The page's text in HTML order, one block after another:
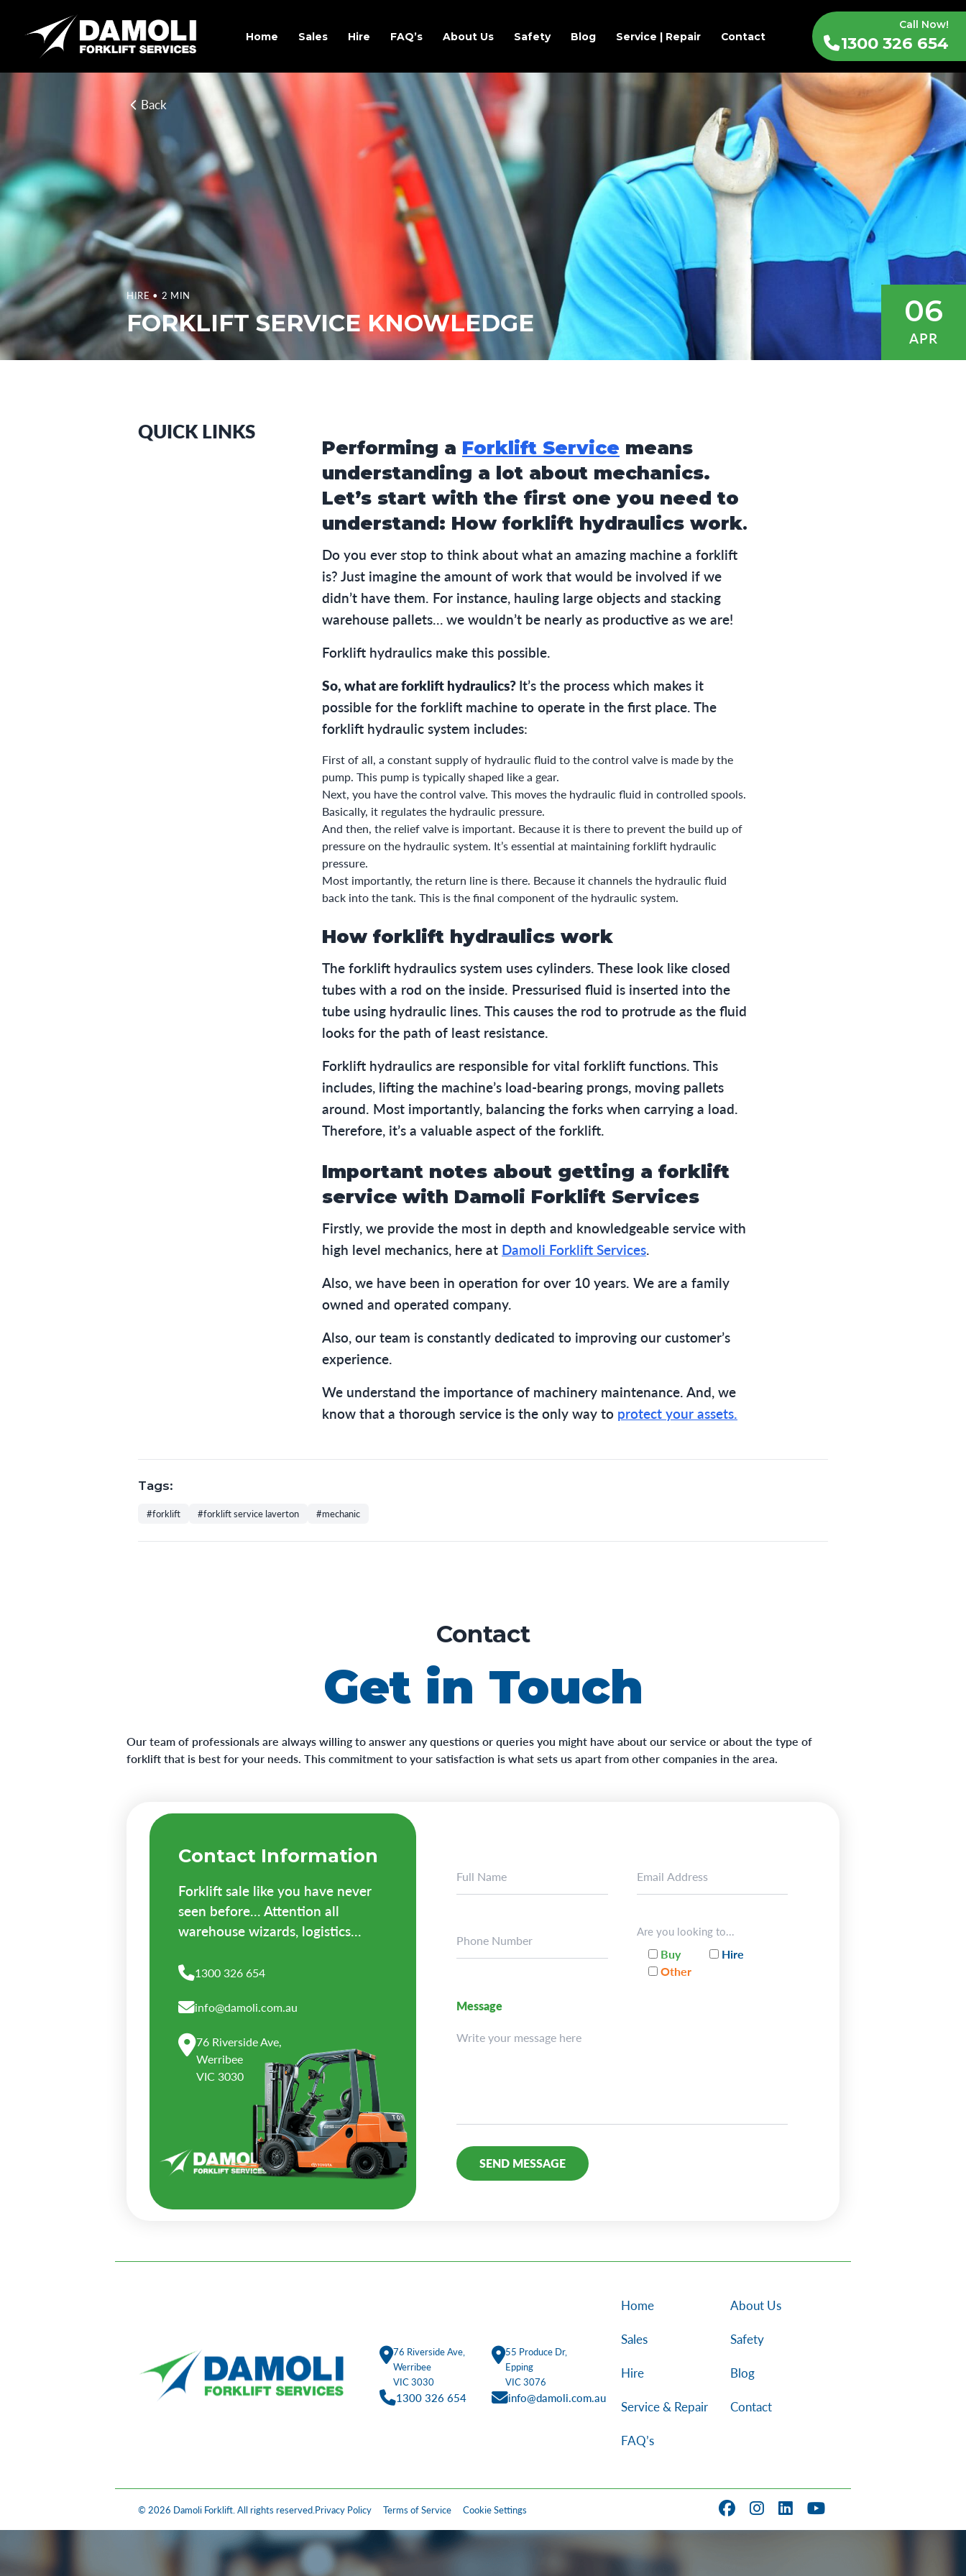
Home Sales Hire FAQ’s About Us Safety Blog Service | Repair Contact
Call Now!
1300 326 654
Back
HIRE • 2 MIN
FORKLIFT SERVICE KNOWLEDGE 06
APR
QUICK LINKS
Performing a Forklift Service means
understanding a lot about mechanics.
Let’s start with the first one you need to
understand: How forklift hydraulics work.
Do you ever stop to think about what an amazing machine a forklift
is? Just imagine the amount of work that would be involved if we
didn’t have them. For instance, hauling large objects and stacking
warehouse pallets… we wouldn’t be nearly as productive as we are!
Forklift hydraulics make this possible.
So, what are forklift hydraulics? It’s the process which makes it
possible for the forklift machine to operate in the first place. The
forklift hydraulic system includes:
First of all, a constant supply of hydraulic fluid to the control valve is made by the
pump. This pump is typically shaped like a gear.
Next, you have the control valve. This moves the hydraulic fluid in controlled spools.
Basically, it regulates the hydraulic pressure.
And then, the relief valve is important. Because it is there to prevent the build up of
pressure on the hydraulic system. It’s essential at maintaining forklift hydraulic
pressure.
Most importantly, the return line is there. Because it channels the hydraulic fluid
back into the tank. This is the final component of the hydraulic system.
How forklift hydraulics work
The forklift hydraulics system uses cylinders. These look like closed
tubes with a rod on the inside. Pressurised fluid is inserted into the
tube using hydraulic lines. This causes the rod to protrude as the fluid
looks for the path of least resistance.
Forklift hydraulics are responsible for vital forklift functions. This
includes, lifting the machine’s load-bearing prongs, moving pallets
around. Most importantly, balancing the forks when carrying a load.
Therefore, it’s a valuable aspect of the forklift.
Important notes about getting a forklift
service with Damoli Forklift Services
Firstly, we provide the most in depth and knowledgeable service with
high level mechanics, here at Damoli Forklift Services.
Also, we have been in operation for over 10 years. We are a family
owned and operated company.
Also, our team is constantly dedicated to improving our customer’s
experience.
We understand the importance of machinery maintenance. And, we
know that a thorough service is the only way to protect your assets.
Tags:
#forklift #forklift service laverton #mechanic
Contact
Get in Touch
Our team of professionals are always willing to answer any questions or queries you might have about our service or about the type of
forklift that is best for your needs. This commitment to your satisfaction is what sets us apart from other companies in the area.
Contact Information
Forklift sale like you have never
seen before... Attention all
warehouse wizards, logistics...
1300 326 654
info@damoli.com.au
76 Riverside Ave,
Werribee
VIC 3030
Are you looking to...
Buy
Hire
Other
Message
76 Riverside Ave,
Werribee
VIC 3030
55 Produce Dr,
Epping
VIC 3076
1300 326 654 info@damoli.com.au
Home
Sales
Hire
Service & Repair
FAQ’s
About Us
Safety
Blog
Contact
© 2026 Damoli Forklift. All rights reserved. Privacy Policy Terms of Service Cookie Settings